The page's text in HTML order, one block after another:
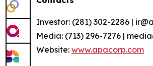
Investor: (281) 302-2286 |
Media: (713) 296-7276 |
Website: www.apacorp.com